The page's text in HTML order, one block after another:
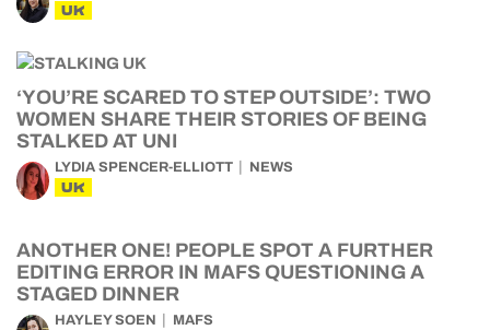
UK
‘YOU’RE SCARED TO STEP OUTSIDE’: TWO
WOMEN SHARE THEIR STORIES OF BEING
STALKED AT UNI
LYDIA SPENCER-ELLIOTT NEWS
UK
ANOTHER ONE! PEOPLE SPOT A FURTHER
EDITING ERROR IN MAFS QUESTIONING A
STAGED DINNER
HAYLEY SOEN MAFS